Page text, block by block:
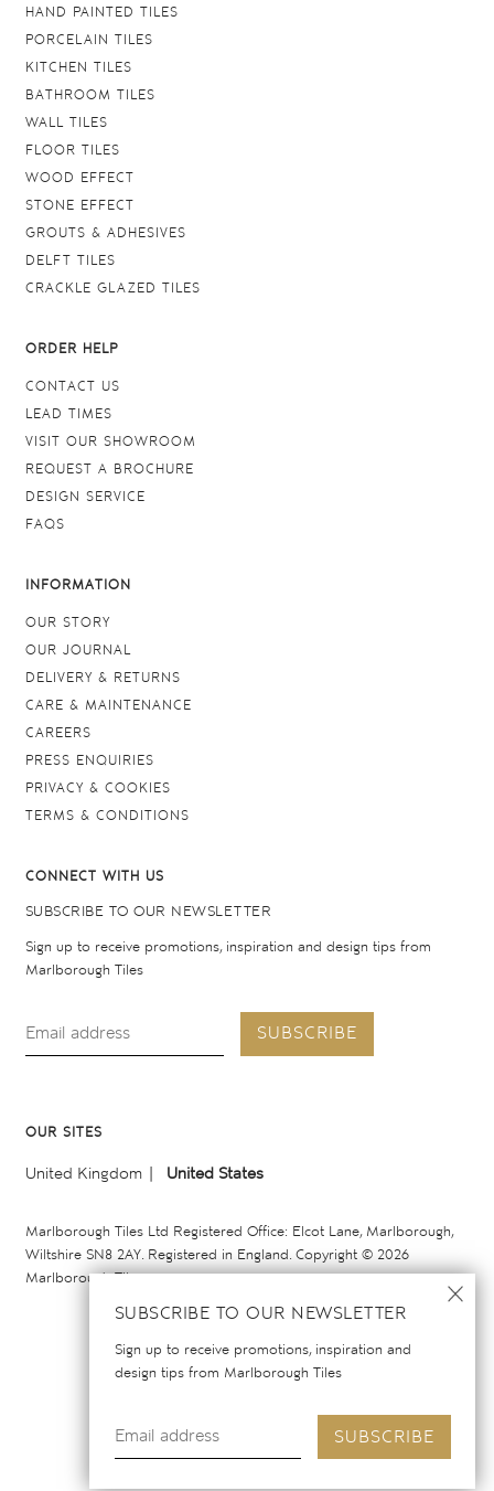
SUBSCRIBE TO OUR NEWSLETTER
Sign up to receive promotions, inspiration and
design tips from Marlborough Tiles
SUBSCRIBE
HAND PAINTED TILES
PORCELAIN TILES
KITCHEN TILES
BATHROOM TILES
WALL TILES
FLOOR TILES
WOOD EFFECT
STONE EFFECT
GROUTS & ADHESIVES
DELFT TILES
CRACKLE GLAZED TILES
ORDER HELP
CONTACT US
LEAD TIMES
VISIT OUR SHOWROOM
REQUEST A BROCHURE
DESIGN SERVICE
FAQS
INFORMATION
OUR STORY
OUR JOURNAL
DELIVERY & RETURNS
CARE & MAINTENANCE
CAREERS
PRESS ENQUIRIES
PRIVACY & COOKIES
TERMS & CONDITIONS
CONNECT WITH US
SUBSCRIBE TO OUR NEWSLETTER
Sign up to receive promotions, inspiration and design tips from
Marlborough Tiles
SUBSCRIBE
OUR SITES
United Kingdom United States
Marlborough Tiles Ltd Registered Office: Elcot Lane, Marlborough,
Wiltshire SN8 2AY. Registered in England. Copyright © 2026
Marlborough Tiles